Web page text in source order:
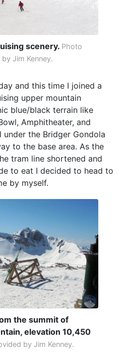
scenery. Photo
Jim Kenney.
and this time I joined a
upper mountain
blue/black terrain like
Amphitheater, and
the Bridger Gondola
to the base area. As the
tram line shortened and
to eat I decided to head to
by myself.
the summit of
elevation 10,450
by Jim Kenney.